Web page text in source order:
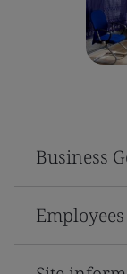
Business
Employees